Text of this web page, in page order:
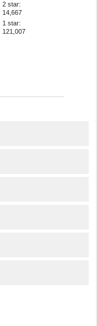
2 star:
14,667
1 star:
121,007